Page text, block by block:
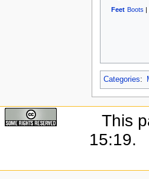
Feet Boots |
Categories:
This
15:19.